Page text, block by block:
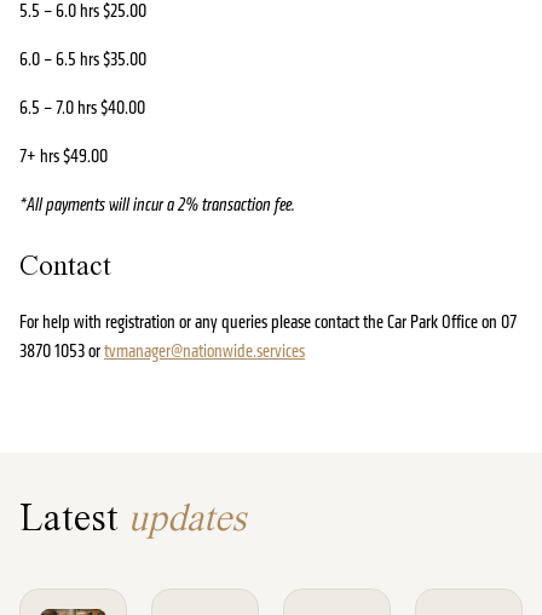
5.5 – 6.0 hrs $25.00
6.0 – 6.5 hrs $35.00
6.5 – 7.0 hrs $40.00
7+ hrs $49.00
*All payments will incur a 2% transaction fee.
Contact
For help with registration or any queries please contact the Car Park Office on 07
3870 1053 ortvmanager@nationwide.services
Latest updates